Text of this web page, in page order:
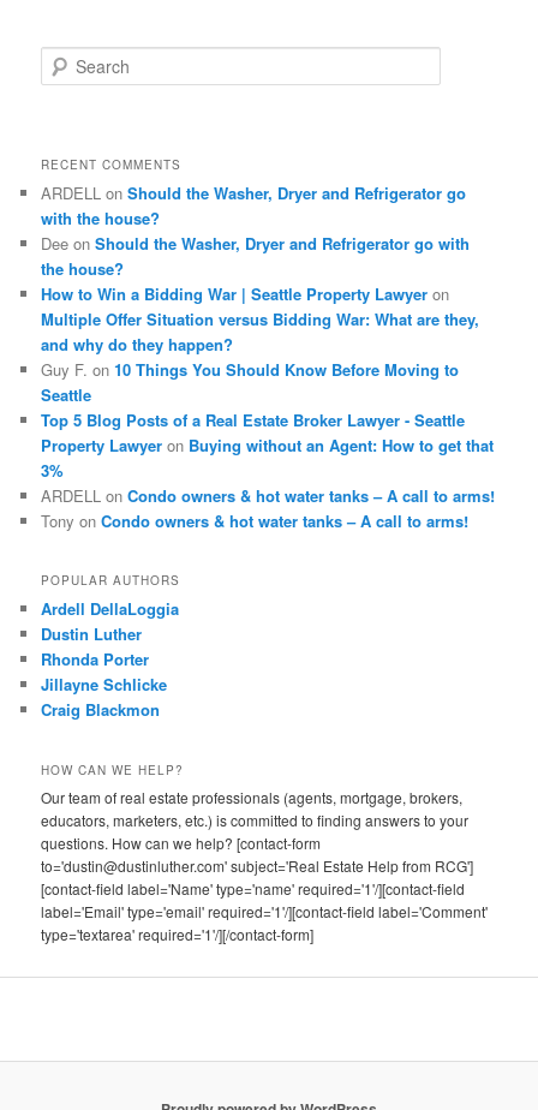
e
h
RECENT COMMENTS
ARDELL onShould the Washer, Dryer and Refrigerator go
with the house?
Dee onShould the Washer, Dryer and Refrigerator go with
the house?
How to Win a Bidding War | Seattle Property Lawyer on
Multiple Offer Situation versus Bidding War: What are they,
and why do they happen?
Guy F. on10 Things You Should Know Before Moving to
Seattle
Top 5 Blog Posts of a Real Estate Broker Lawyer - Seattle
Property Lawyer on Buying without an Agent: How to get that
3%
ARDELL onCondo owners & hot water tanks – A call to arms!
Tony onCondo owners & hot water tanks – A call to arms!
POPULAR AUTHORS
Ardell DellaLoggia
Dustin Luther
Rhonda Porter
Jillayne Schlicke
Craig Blackmon
HOW CAN WE HELP?
Our team of real estate professionals (agents, mortgage, brokers,
educators, marketers, etc.) is committed to finding answers to your
questions. How can we help? [contact-form
to='dustin@dustinluther.com' subject='Real Estate Help from RCG']
[contact-field label='Name' type='name' required='1'/][contact-field
label='Email' type='email' required='1'/][contact-field label='Comment'
type='textarea' required='1'/][/contact-form]